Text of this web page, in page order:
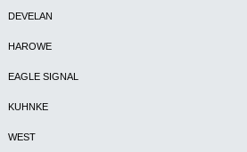
DEVELAN
HAROWE
EAGLE SIGNAL
KUHNKE
WEST